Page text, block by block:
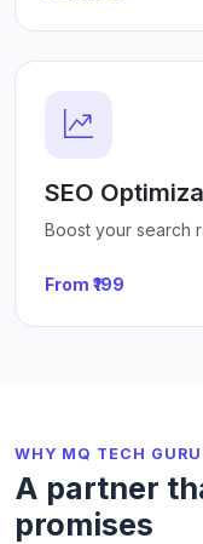
SEO
Boost your search
From ₹199
WHY MQ TECH GURU
A partner
promises